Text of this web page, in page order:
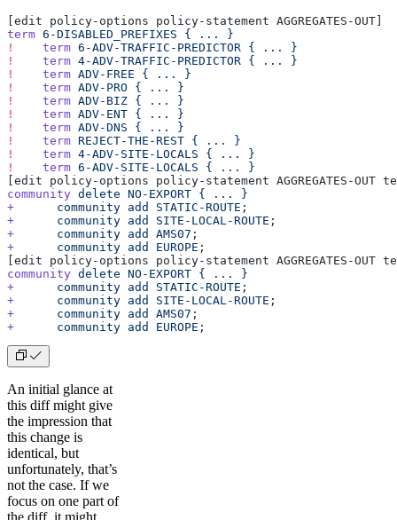
[edit policy-options policy-statement AGGREGATES-OUT]
term 6-DISABLED_PREFIXES { ...
}
!
    term
6-ADV-TRAFFIC-PREDICTOR { ...
}
!
    term
4-ADV-TRAFFIC-PREDICTOR { ...
}
!
    term
ADV-FREE { ...
}
!
    term
ADV-PRO { ...
}
!
    term
ADV-BIZ { ...
}
!
    term
ADV-ENT { ...
}
!
    term
ADV-DNS { ...
}
!
    term
REJECT-THE-REST { ...
}
!
    term
4-ADV-SITE-LOCALS { ...
}
!
    term
6-ADV-SITE-LOCALS { ...
}
[edit policy-options policy-statement AGGREGATES-OUT
community delete NO-EXPORT { ...
}
+
      community
add STATIC-ROUTE ;
+
      community
add SITE-LOCAL-ROUTE ;
+
      community
add AMS07 ;
+
      community
add EUROPE ;
[edit policy-options policy-statement AGGREGATES-OUT
community delete NO-EXPORT { ...
}
+
      community
add STATIC-ROUTE ;
+
      community
add SITE-LOCAL-ROUTE ;
+
      community
add AMS07 ;
+
      community
add EUROPE ;
An initial glance at
this diff might give
the impression that
this change is
identical, but
unfortunately, that’s
not the case. If we
focus on one part of
the diff, it might